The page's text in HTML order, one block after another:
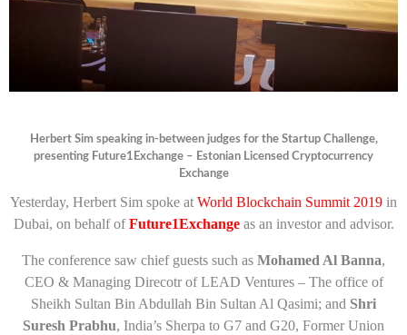
Herbert Sim speaking in-between judges for the Startup Challenge,
presenting Future1Exchange – Estonian Licensed Cryptocurrency
Exchange
Yesterday, Herbert Sim spoke at World Blockchain Summit 2019 in
Dubai, on behalf ofFuture1Exchangeas an investor and advisor.
The conference saw chief guests such as Mohamed Al Banna,
CEO & Managing Direcotr of LEAD Ventures – The office of
Sheikh Sultan Bin Abdullah Bin Sultan Al Qasimi; and Shri
Suresh Prabhu, India’s Sherpa to G7 and G20, Former Union